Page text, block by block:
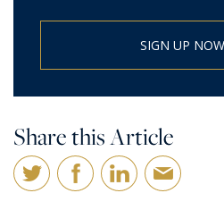
SIGN UP NOW
Share this Article